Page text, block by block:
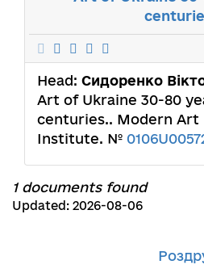
Head: Сидоренко
Art of Ukraine 30-80
centuries.. Modern Art
Institute. №
1 documents found
Updated: 2026-08-06